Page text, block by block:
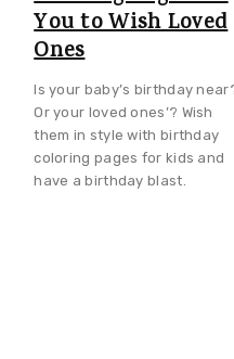
You to Wish Loved
Ones
Is your baby’s birthday
Or your loved ones’? Wish
them in style with birthday
coloring pages for kids and
have a birthday blast.